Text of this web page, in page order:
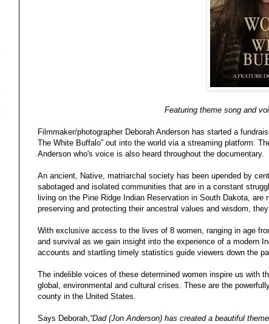
Featuring theme song and
Filmmaker/photographer Deborah Anderson has started a
The White Buffalo” out into the world via a streaming platform.
Anderson who's voice is also heard throughout the documentary.
An ancient, Native, matriarchal society has been upended by
sabotaged and isolated communities that are in a constant
living on the Pine Ridge Indian Reservation in South Dakota,
preserving and protecting their ancestral values and wisdom,
With exclusive access to the lives of 8 women, ranging in age
and survival as we gain insight into the experience of a modern
accounts and startling timely statistics guide viewers down the
The indelible voices of these determined women inspire us with
global, environmental and cultural crises. These are the
county in the United States.
Says Deborah,“Dad (Jon Anderson) has created a beautiful